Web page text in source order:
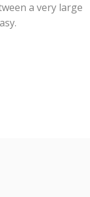
a very large